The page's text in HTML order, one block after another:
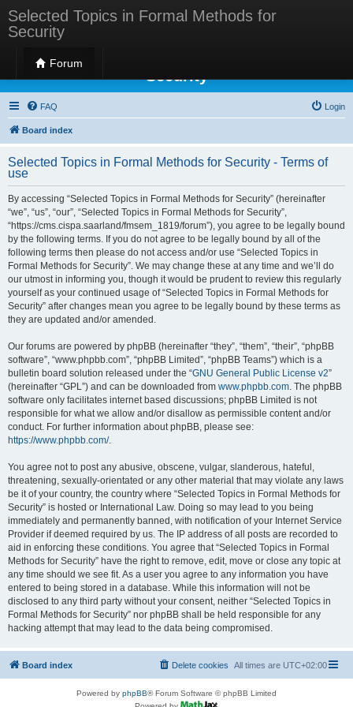
Selected Topics in Formal Methods for
Security
Forum
Selected Topics in Formal Methods for
Security
FAQ Login
Board index
Selected Topics in Formal Methods for Security - Terms of
use
By accessing “Selected Topics in Formal Methods for Security” (hereinafter
“we”, “us”, “our”, “Selected Topics in Formal Methods for Security”,
“https://cms.cispa.saarland/fmsem_1819/forum”), you agree to be legally bound
by the following terms. If you do not agree to be legally bound by all of the
following terms then please do not access and/or use “Selected Topics in
Formal Methods for Security”. We may change these at any time and we’ll do
our utmost in informing you, though it would be prudent to review this regularly
yourself as your continued usage of “Selected Topics in Formal Methods for
Security” after changes mean you agree to be legally bound by these terms as
they are updated and/or amended.
Our forums are powered by phpBB (hereinafter “they”, “them”, “their”, “phpBB
software”, “www.phpbb.com”, “phpBB Limited”, “phpBB Teams”) which is a
bulletin board solution released under the “GNU General Public License v2”
(hereinafter “GPL”) and can be downloaded from www.phpbb.com. The phpBB
software only facilitates internet based discussions; phpBB Limited is not
responsible for what we allow and/or disallow as permissible content and/or
conduct. For further information about phpBB, please see:
https://www.phpbb.com/.
You agree not to post any abusive, obscene, vulgar, slanderous, hateful,
threatening, sexually-orientated or any other material that may violate any laws
be it of your country, the country where “Selected Topics in Formal Methods for
Security” is hosted or International Law. Doing so may lead to you being
immediately and permanently banned, with notification of your Internet Service
Provider if deemed required by us. The IP address of all posts are recorded to
aid in enforcing these conditions. You agree that “Selected Topics in Formal
Methods for Security” have the right to remove, edit, move or close any topic at
any time should we see fit. As a user you agree to any information you have
entered to being stored in a database. While this information will not be
disclosed to any third party without your consent, neither “Selected Topics in
Formal Methods for Security” nor phpBB shall be held responsible for any
hacking attempt that may lead to the data being compromised.
Board index All times are UTC+02:00
Delete cookies
Powered by phpBB® Forum Software © phpBB Limited